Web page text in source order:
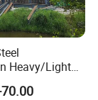
Heavy/Light
Assembly
Steel